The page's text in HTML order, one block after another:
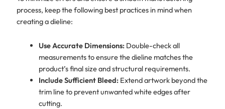
process, keep the following best practices in mind when
creating a dieline:
Use Accurate Dimensions:Double-check all
measurements to ensure the dieline matches the
product’s final size and structural requirements.
Include Sufficient Bleed:Extend artwork beyond the
trim line to prevent unwanted white edges after
cutting.